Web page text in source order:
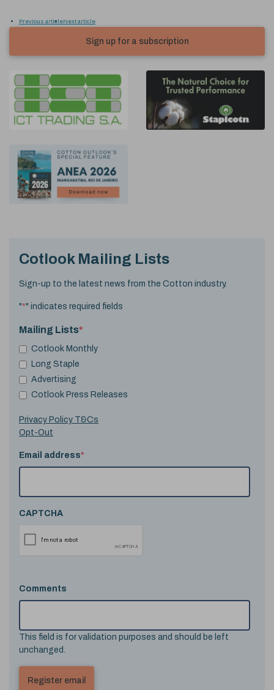
Previous articleNext article
Sign up for a subscription
Cotlook Mailing Lists
Sign-up to the latest news from the Cotton industry.
"*" indicates required fields
Mailing Lists*
Cotlook Monthly
Long Staple
Advertising
Cotlook Press Releases
Privacy Policy T&Cs
Opt-Out
Email address*
CAPTCHA
Comments
This field is for validation purposes and should be left
unchanged.